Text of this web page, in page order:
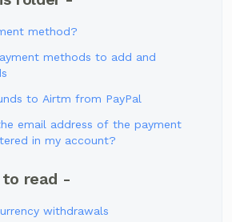
method?
methods to add and
to Airtm from PayPal
email address of the payment
in my account?
to read -
withdrawals